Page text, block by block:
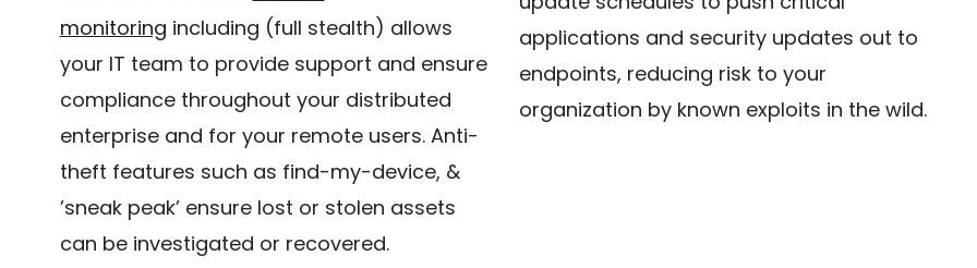
monitoring including (full stealth) allows
your IT team to provide support and ensure
compliance throughout your distributed
enterprise and for your remote users. Anti-
theft features such as find-my-device, &
’sneak peak’ ensure lost or stolen assets
can be investigated or recovered.
applications and security updates out to
endpoints, reducing risk to your
organization by known exploits in the wild.